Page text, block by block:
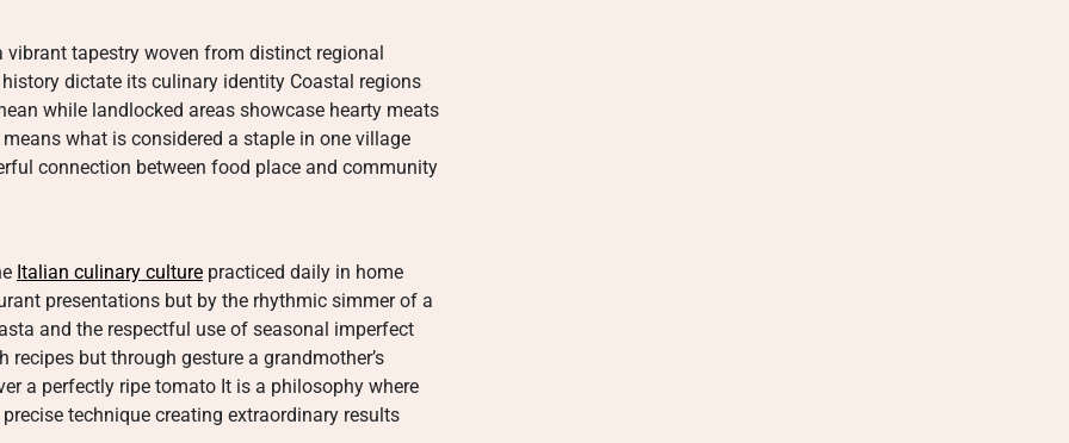
tapestry woven from distinct regional
dictate its culinary identity Coastal regions
while landlocked areas showcase hearty meats
what is considered a staple in one village
connection between food place and community
Italian culinary culture practiced daily in home
presentations but by the rhythmic simmer of a
and the respectful use of seasonal imperfect
but through gesture a grandmother’s
a perfectly ripe tomato It is a philosophy where
technique creating extraordinary results